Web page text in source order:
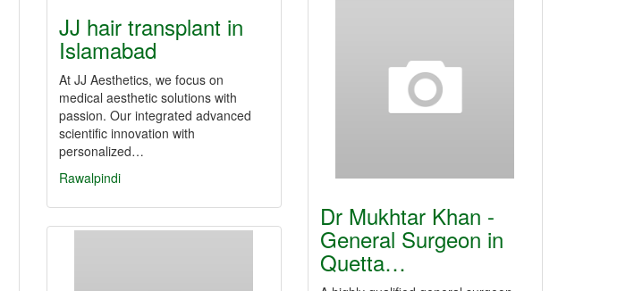
JJ hair transplant in
Islamabad
At JJ Aesthetics, we focus on
medical aesthetic solutions with
passion. Our integrated advanced
scientific innovation with
personalized…
Rawalpindi
Dr Mukhtar Khan -
General Surgeon in
Quetta…